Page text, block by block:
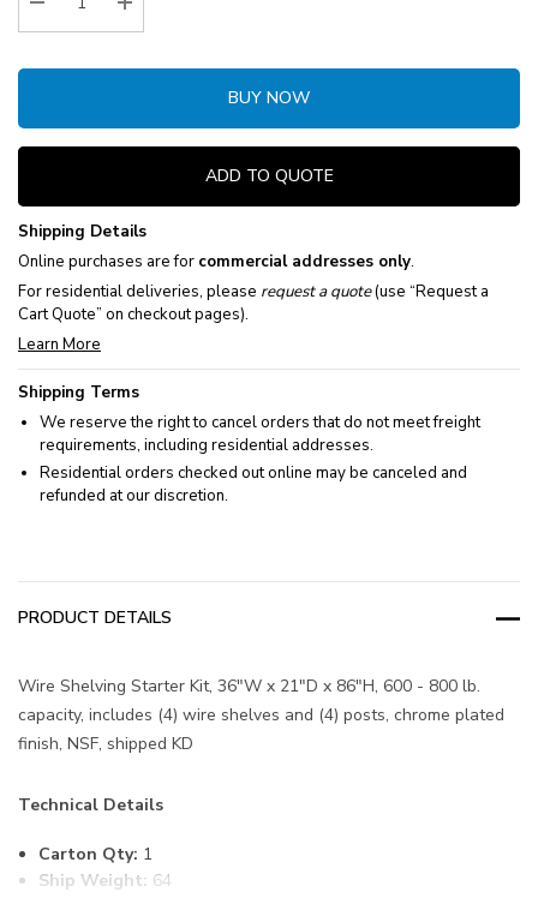
Decrease Quantity:Increase Quantity:
BUY NOW
ADD TO QUOTE
Shipping Details
Online purchases are for commercial addresses only.
For residential deliveries, please request a quote(use “Request a
Cart Quote” on checkout pages).
Learn More
Shipping Terms
We reserve the right to cancel orders that do not meet freight
requirements, including residential addresses.
Residential orders checked out online may be canceled and
refunded at our discretion.
PRODUCT DETAILS
Wire Shelving Starter Kit, 36"W x 21"D x 86"H, 600 - 800 lb.
capacity, includes (4) wire shelves and (4) posts, chrome plated
finish, NSF, shipped KD
Technical Details
Carton Qty: 1
Ship Weight: 64